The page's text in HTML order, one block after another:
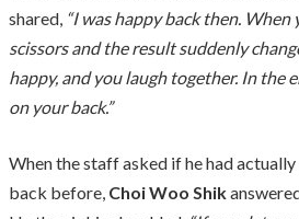
shared, “I was happy back then.
scissors and the result suddenly
happy, and you laugh together. In the
on your back.”
When the staff asked if he had
back before, Choi Woo Shik